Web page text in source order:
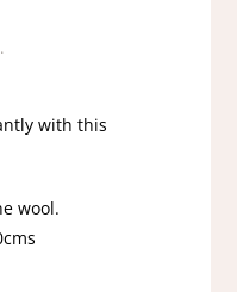
with this
wool.